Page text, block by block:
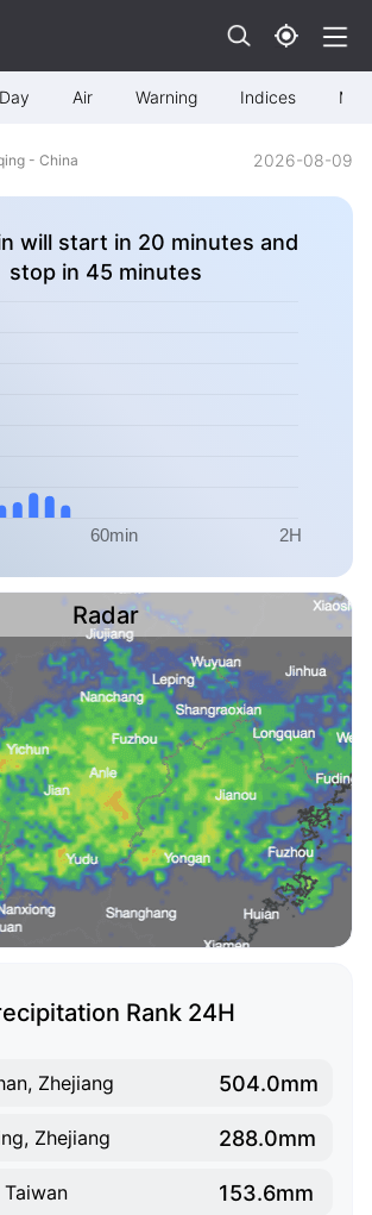
Air Warning Indices Map
- China 2026-08-09
will start in 20 minutes and
stop in 45 minutes
Radar
Rank 24H
Zhejiang 504.0mm
Zhejiang 288.0mm
153.6mm